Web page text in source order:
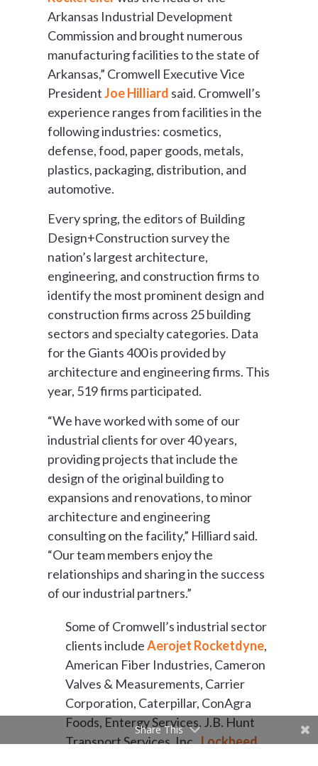
Arkansas Industrial Development
Commission and brought numerous
manufacturing facilities to the state of
Arkansas,” Cromwell Executive Vice
PresidentJoe Hilliard said. Cromwell’s
experience ranges from facilities in the
following industries: cosmetics,
defense, food, paper goods, metals,
plastics, packaging, distribution, and
automotive.
Every spring, the editors of Building
Design+Construction survey the
nation’s largest architecture,
engineering, and construction firms to
identify the most prominent design and
construction firms across 25 building
sectors and specialty categories. Data
for the Giants 400 is provided by
architecture and engineering firms. This
year, 519 firms participated.
“We have worked with some of our
industrial clients for over 40 years,
providing projects that include the
design of the original building to
expansions and renovations, to minor
architecture and engineering
consulting on the facility,” Hilliard said.
“Our team members enjoy the
relationships and sharing in the success
of our industrial partners.”
Some of Cromwell’s industrial sector
clients includeAerojet Rocketdyne,
American Fiber Industries, Cameron
Valves & Measurements, Carrier
Corporation, Caterpillar, ConAgra
Foods, Entergy Services, J.B. Hunt
Transport Services, Inc.,Lockheed
Share This